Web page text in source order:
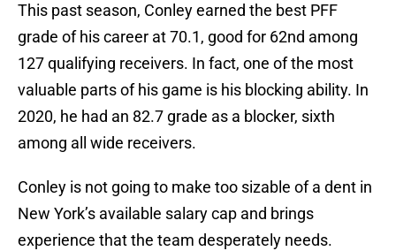
This past season, Conley earned the best PFF
grade of his career at 70.1, good for 62nd among
127 qualifying receivers. In fact, one of the most
valuable parts of his game is his blocking ability. In
2020, he had an 82.7 grade as a blocker, sixth
among all wide receivers.
Conley is not going to make too sizable of a dent in
New York’s available salary cap and brings
experience that the team desperately needs.